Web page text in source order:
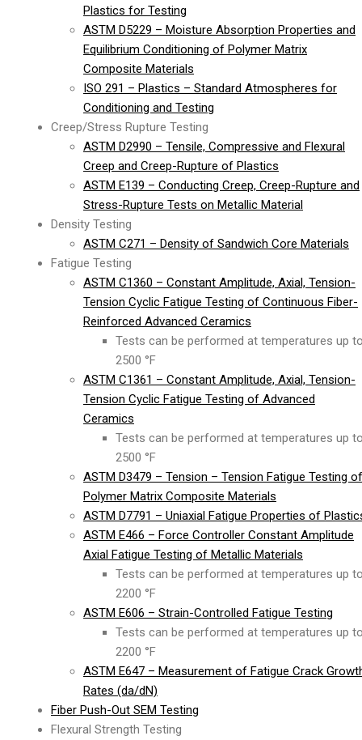
Plastics for Testing
ASTM D5229 – Moisture Absorption Properties and
Equilibrium Conditioning of Polymer Matrix
Composite Materials
ISO 291 – Plastics – Standard Atmospheres for
Conditioning and Testing
Creep/Stress Rupture Testing
ASTM D2990 – Tensile, Compressive and Flexural
Creep and Creep-Rupture of Plastics
ASTM E139 – Conducting Creep, Creep-Rupture and
Stress-Rupture Tests on Metallic Material
Density Testing
ASTM C271 – Density of Sandwich Core Materials
Fatigue Testing
ASTM C1360 – Constant Amplitude, Axial, Tension-
Tension Cyclic Fatigue Testing of Continuous Fiber-
Reinforced Advanced Ceramics
Tests can be performed at temperatures up
2500 °F
ASTM C1361 – Constant Amplitude, Axial, Tension-
Tension Cyclic Fatigue Testing of Advanced
Ceramics
Tests can be performed at temperatures up
2500 °F
ASTM D3479 – Tension – Tension Fatigue Testing of
Polymer Matrix Composite Materials
ASTM D7791 – Uniaxial Fatigue Properties of
ASTM E466 – Force Controller Constant Amplitude
Axial Fatigue Testing of Metallic Materials
Tests can be performed at temperatures up
2200 °F
ASTM E606 – Strain-Controlled Fatigue Testing
Tests can be performed at temperatures up
2200 °F
ASTM E647 – Measurement of Fatigue Crack
Rates (da/dN)
Fiber Push-Out SEM Testing
Flexural Strength Testing